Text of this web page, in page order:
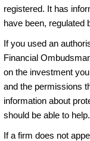
registered. It has
have been, regulated
If you used an
Financial
on the investment
and the permissions
information about
should be able to help.
If a firm does not